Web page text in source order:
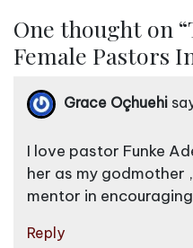
t
n
a
v
i
g
a
t
i
One thought on “
Female Pastors
Grace Oçhuehi
I love pastor Funke
her as my godmother
mentor in
Reply